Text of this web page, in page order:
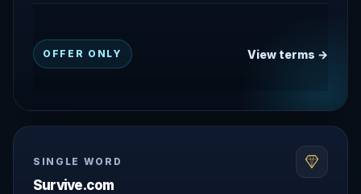
OFFER ONLY View terms →
SINGLE WORD
Survive.com